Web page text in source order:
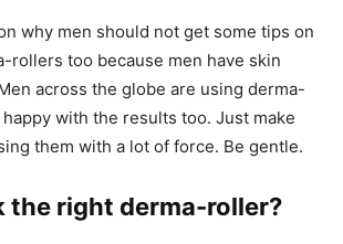
why men should not get some tips on
rollers too because men have skin
across the globe are using derma-
with the results too. Just make
them with a lot of force. Be gentle.
the right derma-roller?